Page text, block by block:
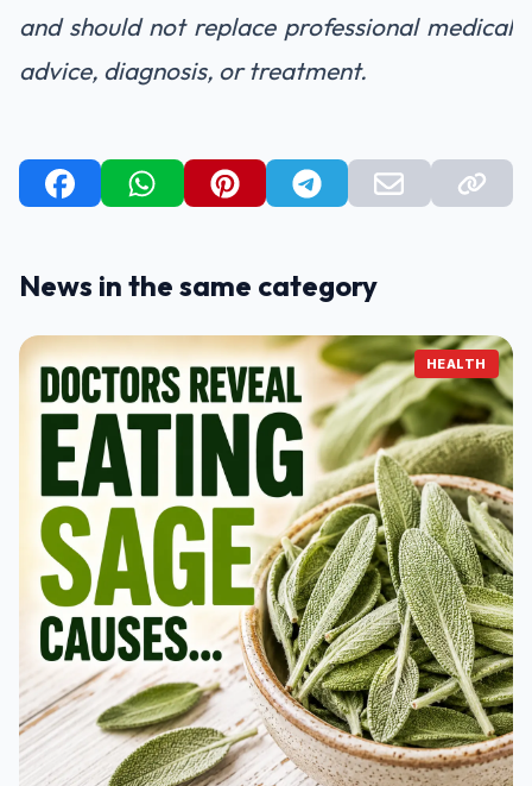
and should not replace professional medical
advice, diagnosis, or treatment.
News in the same category
HEALTH